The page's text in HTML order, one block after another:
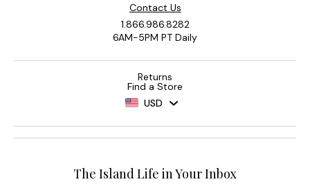
Contact Us
1.866.986.8282
6AM-5PM PT Daily
Returns
Find a Store
USD
The Island Life in Your Inbox